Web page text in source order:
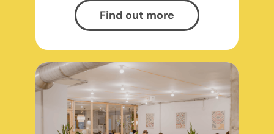
Find out more